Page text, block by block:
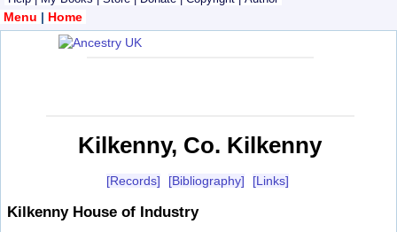
Menu | Home
Kilkenny, Co. Kilkenny
[Records] [Bibliography] [Links]
Kilkenny House of Industry